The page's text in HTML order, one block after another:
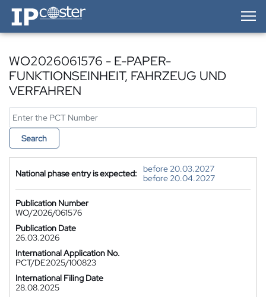
IP-Coster — Home
WO2026061576 - E-PAPER-
FUNKTIONSEINHEIT, FAHRZEUG UND
VERFAHREN
Search
National phase entry is expected:
before 20.03.2027
before 20.04.2027
Publication Number
WO/2026/061576
Publication Date
26.03.2026
International Application No.
PCT/DE2025/100823
International Filing Date
28.08.2025